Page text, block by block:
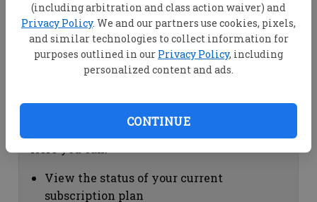
(including arbitration and class action waiver) and
Privacy Policy. We and our partners use cookies, pixels,
and similar technologies to collect information for
purposes outlined in our Privacy Policy, including
personalized content and ads.
CONTINUE
View your email associated with the
account
Change your password by clicking on
"Change password"
view your order history by clicking on
Subscription Help
View the status of your current
subscription plan